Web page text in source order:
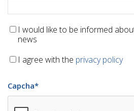
I would like to be informed
news
I agree with the privacy policy
Capcha*